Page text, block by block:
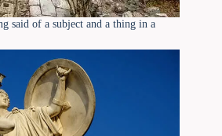
said of a subject and a thing in a